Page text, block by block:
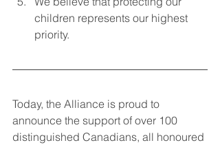
children represents our highest
priority.
Today, the Alliance is proud to
announce the support of over 100
distinguished Canadians, all honoured